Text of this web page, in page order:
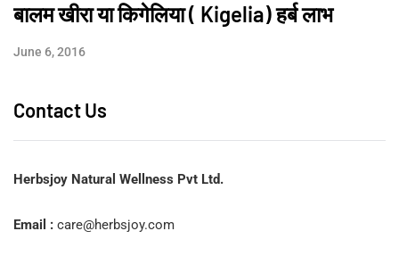
बालम खीरा या किगेलिया ( Kigelia) हर्ब लाभ
June 6, 2016
Contact Us
Herbsjoy Natural Wellness Pvt Ltd.
Email : care@herbsjoy.com